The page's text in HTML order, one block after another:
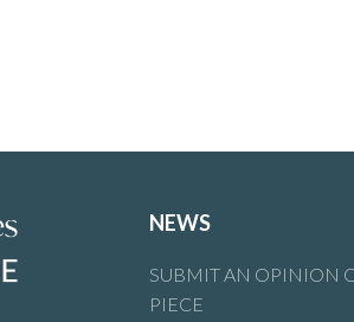
NEWS
SUBMIT AN OPINION
PIECE